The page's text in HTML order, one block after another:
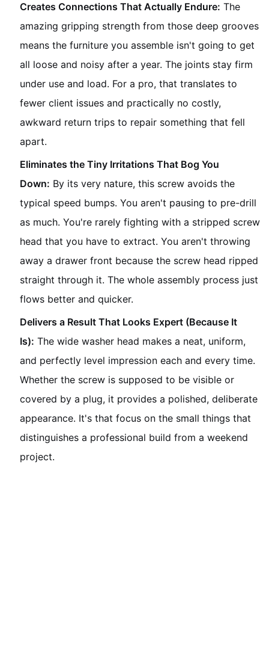
Creates Connections That Actually Endure: The
amazing gripping strength from those deep grooves
means the furniture you assemble isn't going to get
all loose and noisy after a year. The joints stay firm
under use and load. For a pro, that translates to
fewer client issues and practically no costly,
awkward return trips to repair something that fell
apart.
Eliminates the Tiny Irritations That Bog You
Down: By its very nature, this screw avoids the
typical speed bumps. You aren't pausing to pre-drill
as much. You're rarely fighting with a stripped screw
head that you have to extract. You aren't throwing
away a drawer front because the screw head ripped
straight through it. The whole assembly process just
flows better and quicker.
Delivers a Result That Looks Expert (Because It
Is): The wide washer head makes a neat, uniform,
and perfectly level impression each and every time.
Whether the screw is supposed to be visible or
covered by a plug, it provides a polished, deliberate
appearance. It's that focus on the small things that
distinguishes a professional build from a weekend
project.